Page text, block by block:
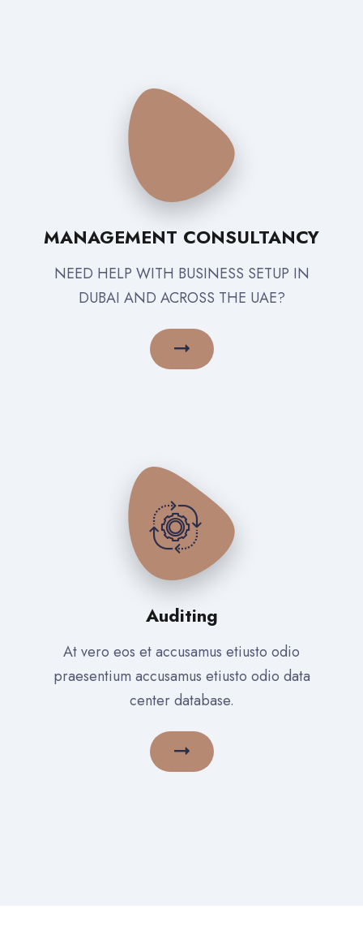
MANAGEMENT CONSULTANCY
NEED HELP WITH BUSINESS SETUP IN
DUBAI AND ACROSS THE UAE?
Auditing
At vero eos et accusamus etiusto odio
praesentium accusamus etiusto odio data
center database.